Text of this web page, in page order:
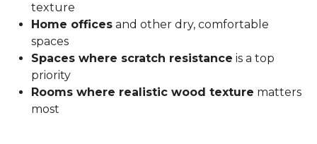
texture
Home offices and other dry, comfortable
spaces
Spaces where scratch resistance is a top
priority
Rooms where realistic wood texture matters
most